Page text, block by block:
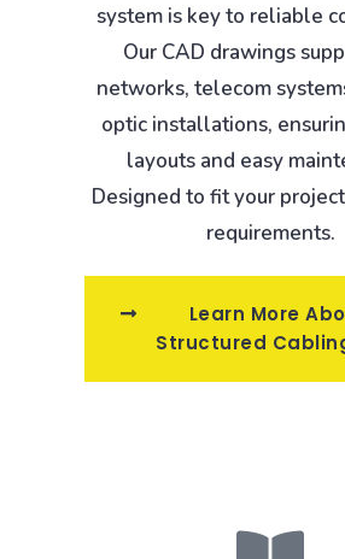
system is key to reliable
Our CAD drawings
networks, telecom
optic installations,
layouts and easy
Designed to fit your
requirements.
Learn More
Structured